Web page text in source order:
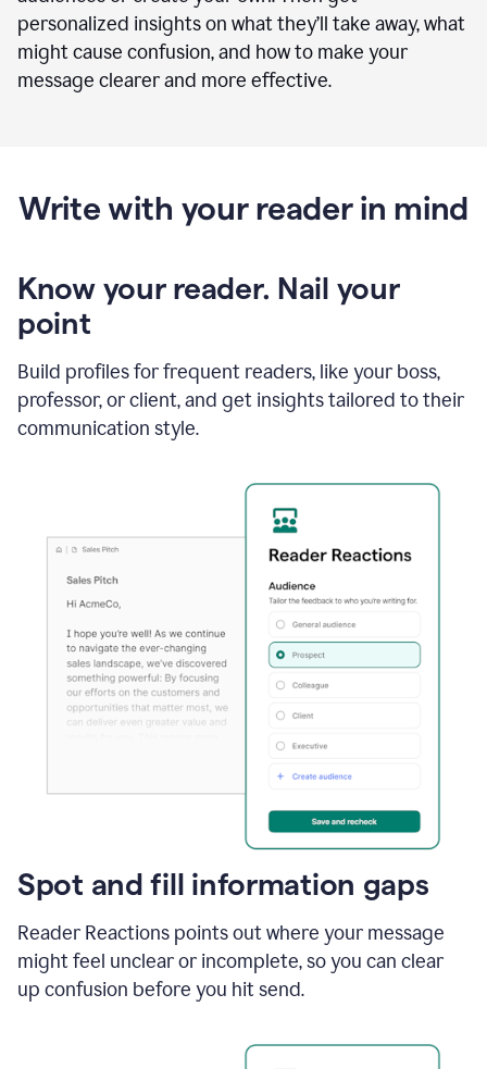
personalized insights on what they’ll take away, what
might cause confusion, and how to make your
message clearer and more effective.
Write with your reader in mind
Know your reader. Nail your
point
Build profiles for frequent readers, like your boss,
professor, or client, and get insights tailored to their
communication style.
Spot and fill information gaps
Reader Reactions points out where your message
might feel unclear or incomplete, so you can clear
up confusion before you hit send.